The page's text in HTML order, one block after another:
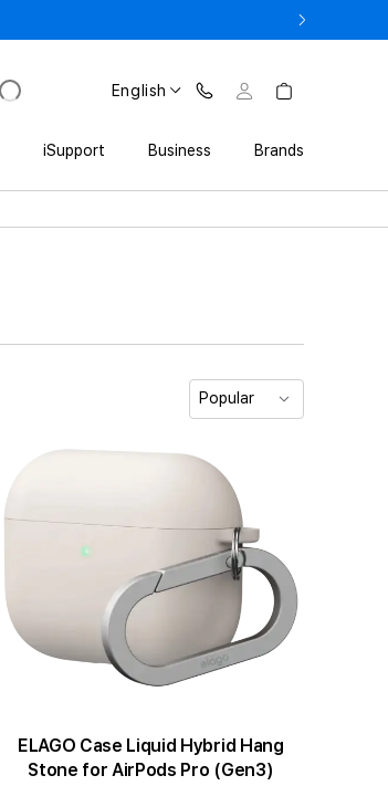
English
iSupport Business Brands
Popular
ELAGO Case Liquid Hybrid Hang
Stone for AirPods Pro (Gen3)